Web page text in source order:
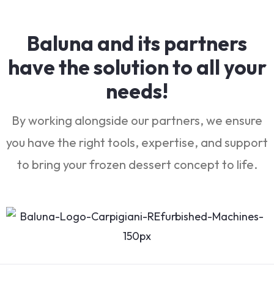
Baluna and its partners
have the solution to all your
needs!
By working alongside our partners, we ensure
you have the right tools, expertise, and support
to bring your frozen dessert concept to life.